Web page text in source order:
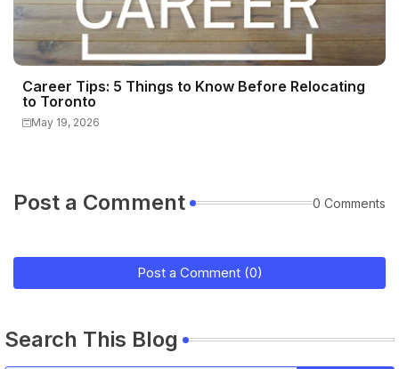
Career Tips: 5 Things to Know Before Relocating
to Toronto
May 19, 2026
Post a Comment 0 Comments
Post a Comment (0)
Search This Blog